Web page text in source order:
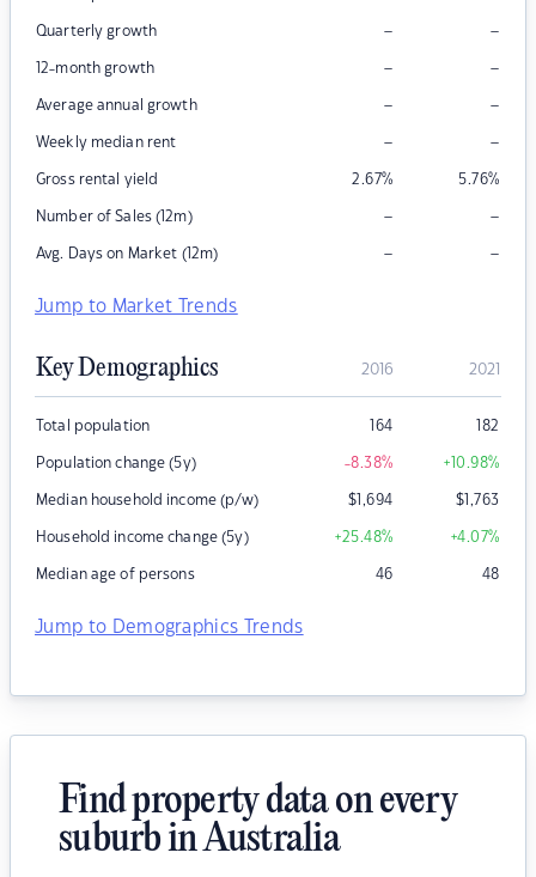
Quarterly growth – –
12-month growth – –
Average annual growth – –
Weekly median rent – –
Gross rental yield 2.67% 5.76%
Number of Sales (12m) – –
Avg. Days on Market (12m) – –
Jump to Market Trends
Key Demographics 2016 2021
Total population 164 182
Population change (5y) -8.38% +10.98%
Median household income (p/w) $1,694 $1,763
Household income change (5y) +25.48% +4.07%
Median age of persons 46 48
Jump to Demographics Trends
Find property data on every
suburb in Australia